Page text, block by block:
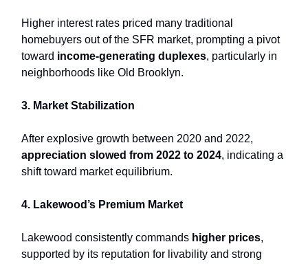
Higher interest rates priced many traditional
homebuyers out of the SFR market, prompting a pivot
toward income-generating duplexes, particularly in
neighborhoods like Old Brooklyn.
3. Market Stabilization
After explosive growth between 2020 and 2022,
appreciation slowed from 2022 to 2024, indicating a
shift toward market equilibrium.
4. Lakewood’s Premium Market
Lakewood consistently commands higher prices,
supported by its reputation for livability and strong